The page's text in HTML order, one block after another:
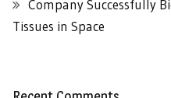
Company Successfully
Tissues in Space